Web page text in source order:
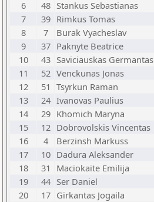
6
48 Stankus Sebastianas
7
39 Rimkus Tomas
8
7 Burak Vyacheslav
9
37 Paknyte Beatrice
10
43 Saviciauskas Germantas
11
52 Venckunas Jonas
12
51 Tsyrkun Raman
13
24 Ivanovas Paulius
14
29 Khomich Maryna
15
12 Dobrovolskis Vincentas
16
4 Berzinsh Markuss
17
10 Dadura Aleksander
18
31 Maciokaite Emilija
19
44 Ser Daniel
20
17 Girkantas Jogaila